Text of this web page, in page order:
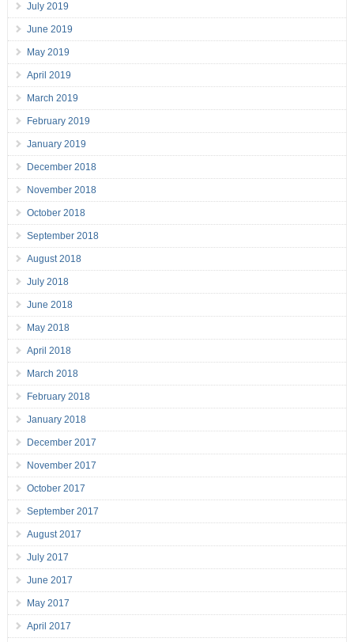
July 2019
June 2019
May 2019
April 2019
March 2019
February 2019
January 2019
December 2018
November 2018
October 2018
September 2018
August 2018
July 2018
June 2018
May 2018
April 2018
March 2018
February 2018
January 2018
December 2017
November 2017
October 2017
September 2017
August 2017
July 2017
June 2017
May 2017
April 2017